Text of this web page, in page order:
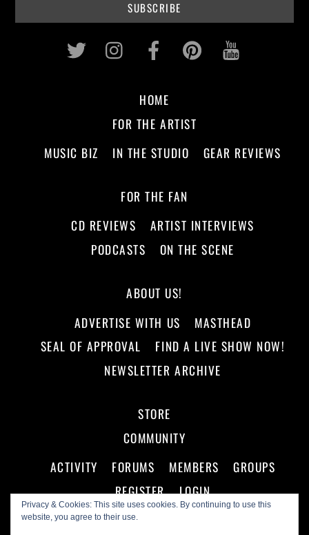
Privacy & Cookies: This site uses cookies. By continuing to use this
website, you agree to their use.
Twitter InstagramFacebookPinterest
HOME
FOR THE ARTIST
MUSIC BIZ
IN THE STUDIO GEAR REVIEWS
FOR THE FAN
CD REVIEWS
ARTIST INTERVIEWS
PODCASTS
ON THE SCENE
ABOUT US!
ADVERTISE WITH US
MASTHEAD
SEAL OF APPROVAL
FIND A LIVE SHOW NOW!
NEWSLETTER ARCHIVE
STORE
COMMUNITY
ACTIVITY
FORUMS MEMBERS
GROUPS
REGISTER
LOGIN